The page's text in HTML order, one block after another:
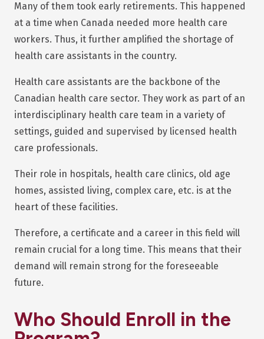
Many of them took early retirements. This happened
at a time when Canada needed more health care
workers. Thus, it further amplified the shortage of
health care assistants in the country.
Health care assistants are the backbone of the
Canadian health care sector. They work as part of an
interdisciplinary health care team in a variety of
settings, guided and supervised by licensed health
care professionals.
Their role in hospitals, health care clinics, old age
homes, assisted living, complex care, etc. is at the
heart of these facilities.
Therefore, a certificate and a career in this field will
remain crucial for a long time. This means that their
demand will remain strong for the foreseeable
future.
Who Should Enroll in the